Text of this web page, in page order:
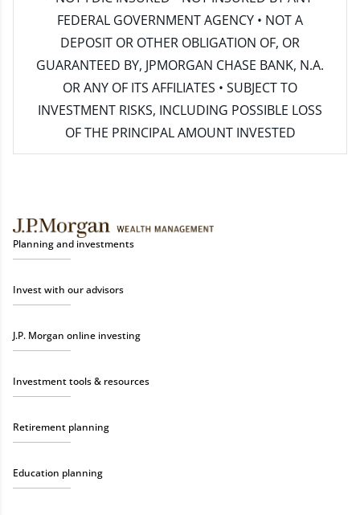
FEDERAL GOVERNMENT AGENCY • NOT A
DEPOSIT OR OTHER OBLIGATION OF, OR
GUARANTEED BY, JPMORGAN CHASE BANK, N.A.
OR ANY OF ITS AFFILIATES • SUBJECT TO
INVESTMENT RISKS, INCLUDING POSSIBLE LOSS
OF THE PRINCIPAL AMOUNT INVESTED
Planning and investments
Invest with our advisors
J.P. Morgan online investing
Investment tools & resources
Retirement planning
Education planning